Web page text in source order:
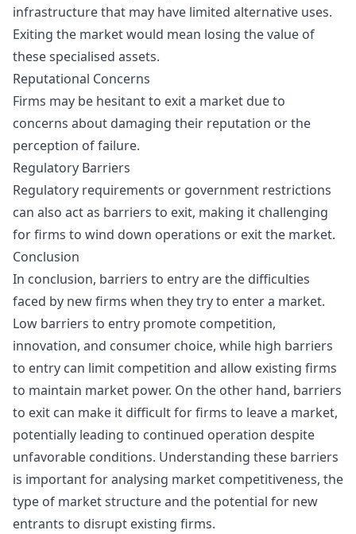
infrastructure that may have limited alternative uses.
Exiting the market would mean losing the value of
these specialised assets.
Reputational Concerns
Firms may be hesitant to exit a market due to
concerns about damaging their reputation or the
perception of failure.
Regulatory Barriers
Regulatory requirements or government restrictions
can also act as barriers to exit, making it challenging
for firms to wind down operations or exit the market.
Conclusion
In conclusion, barriers to entry are the difficulties
faced by new firms when they try to enter a market.
Low barriers to entry promote competition,
innovation, and consumer choice, while high barriers
to entry can limit competition and allow existing firms
to maintain market power. On the other hand, barriers
to exit can make it difficult for firms to leave a market,
potentially leading to continued operation despite
unfavorable conditions. Understanding these barriers
is important for analysing market competitiveness, the
type of market structure and the potential for new
entrants to disrupt existing firms.